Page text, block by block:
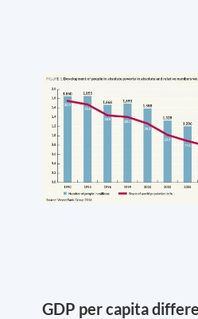
GDP per capita